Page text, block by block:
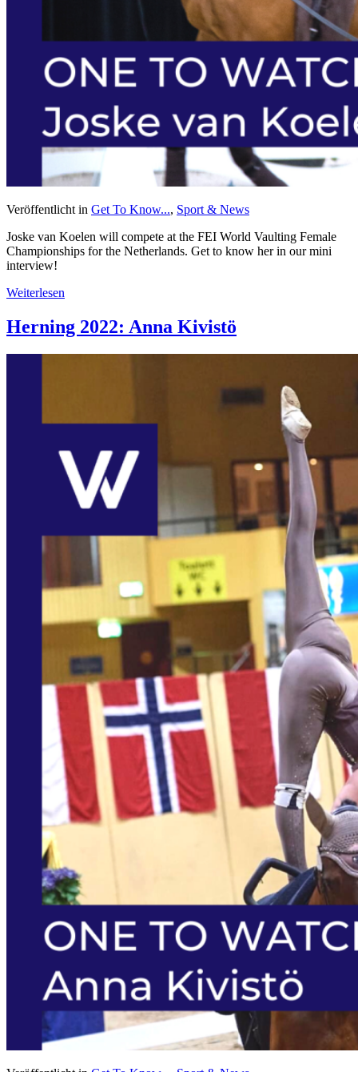
Veröffentlicht in Get To Know..., Sport & News
Joske van Koelen will compete at the FEI World Vaulting Female
Championships for the Netherlands. Get to know her in our mini
interview!
Weiterlesen
Herning 2022: Anna Kivistö